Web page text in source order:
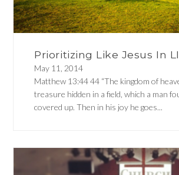
Prioritizing Like Jesus In
May 11, 2014
Matthew 13:44 44 “The kingdom of
treasure hidden in a field, which a man
covered up. Then in his joy he goes...